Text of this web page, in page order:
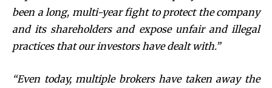
been a long, multi-year fight to protect the company
and its shareholders and expose unfair and illegal
practices that our investors have dealt with.”
“Even today, multiple brokers have taken away the